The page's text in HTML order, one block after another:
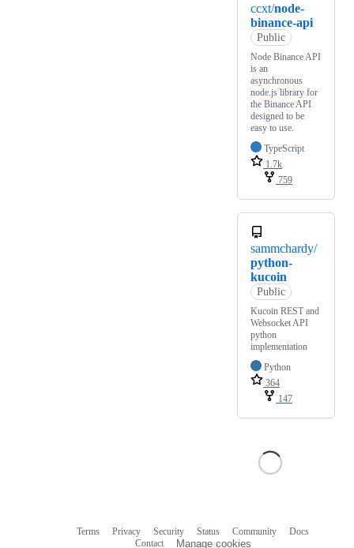
ccxt/node-
binance-api
Public
Node Binance API
is an
asynchronous
node.js library for
the Binance API
designed to be
easy to use.
TypeScript
1.7k
759
sammchardy/
python-
kucoin
Public
Kucoin REST and
Websocket API
python
implementation
Python
364
147
Terms Privacy Security Status Community
Docs
Contact
Manage cookies